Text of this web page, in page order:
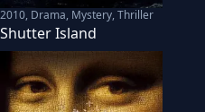
2010, Drama, Mystery, Thriller
Shutter Island